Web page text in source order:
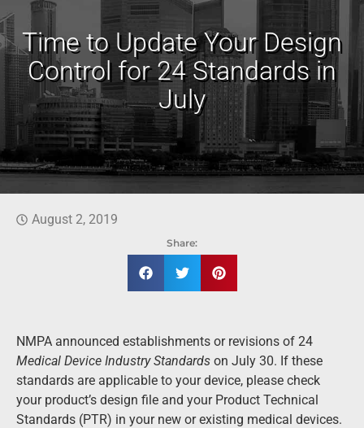
Time to Update Your Design
Control for 24 Standards in
July
August 2, 2019
Share:
NMPA announced establishments or revisions of 24
Medical Device Industry Standards on July 30. If these
standards are applicable to your device, please check
your product’s design file and your Product Technical
Standards (PTR) in your new or existing medical devices.